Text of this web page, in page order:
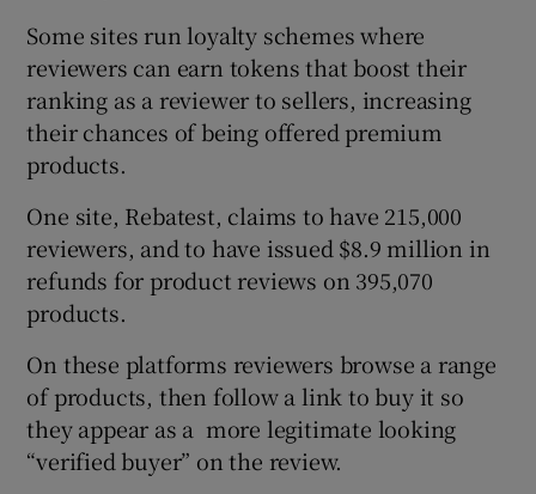
Some sites run loyalty schemes where
reviewers can earn tokens that boost their
ranking as a reviewer to sellers, increasing
their chances of being offered premium
products.
One site, Rebatest, claims to have 215,000
reviewers, and to have issued $8.9 million in
refunds for product reviews on 395,070
products.
On these platforms reviewers browse a range
of products, then follow a link to buy it so
they appear as a more legitimate looking
“verified buyer” on the review.